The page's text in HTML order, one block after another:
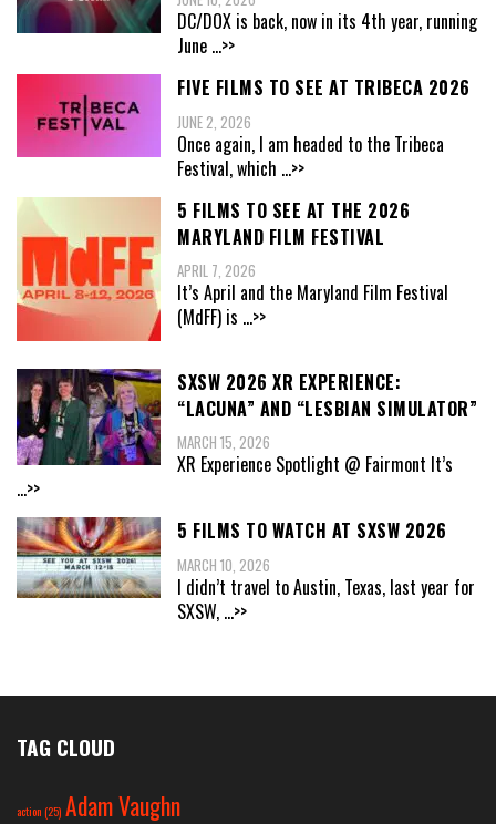
DC/DOX is back, now in its 4th year, running
June ...>>
FIVE FILMS TO SEE AT TRIBECA 2026
JUNE 2, 2026
Once again, I am headed to the Tribeca
Festival, which ...>>
5 FILMS TO SEE AT THE 2026
MARYLAND FILM FESTIVAL
APRIL 7, 2026
It’s April and the Maryland Film Festival
(MdFF) is ...>>
SXSW 2026 XR EXPERIENCE:
“LACUNA” AND “LESBIAN SIMULATOR”
MARCH 15, 2026
XR Experience Spotlight @ Fairmont It’s
...>>
5 FILMS TO WATCH AT SXSW 2026
MARCH 10, 2026
I didn’t travel to Austin, Texas, last year for
SXSW, ...>>
TAG CLOUD
action(25) Adam Vaughn